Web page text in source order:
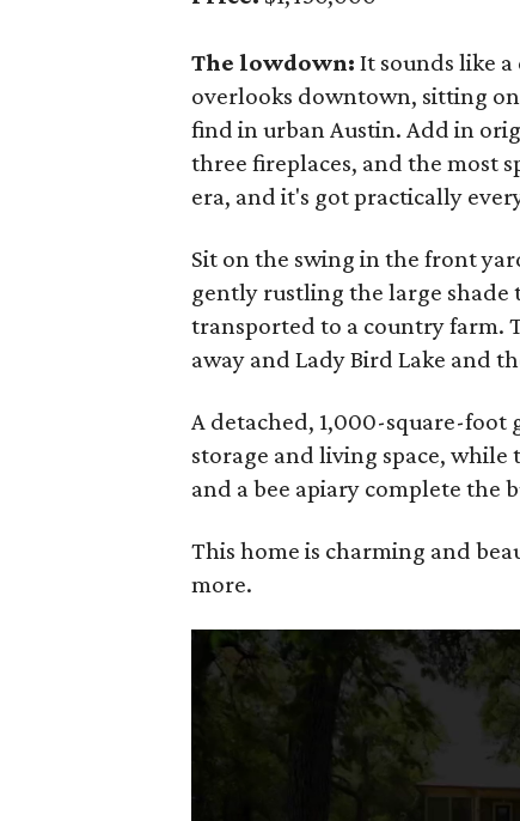
The lowdown: It sounds like a
overlooks downtown, sitting
find in urban Austin. Add in
three fireplaces, and the most
era, and it's got practically
Sit on the swing in the front
gently rustling the large shade
transported to a country farm.
away and Lady Bird Lake and
A detached, 1,000-square-foot
storage and living space,
and a bee apiary complete the
This home is charming and
more.